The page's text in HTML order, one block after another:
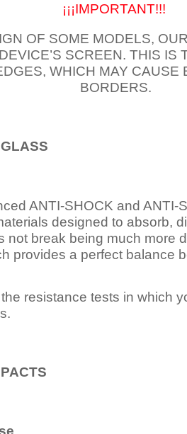
¡¡¡IMPORTANT!!!
OF SOME MODELS,
SCREEN. THIS
WHICH MAY
BORDERS.
GLASS
ANTI-SHOCK and
designed to absorb,
not break being much more
a perfect balance
resistance tests in which